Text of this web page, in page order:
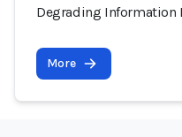
Degrading Information
More